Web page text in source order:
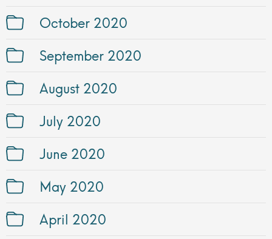
October 2020
September 2020
August 2020
July 2020
June 2020
May 2020
April 2020